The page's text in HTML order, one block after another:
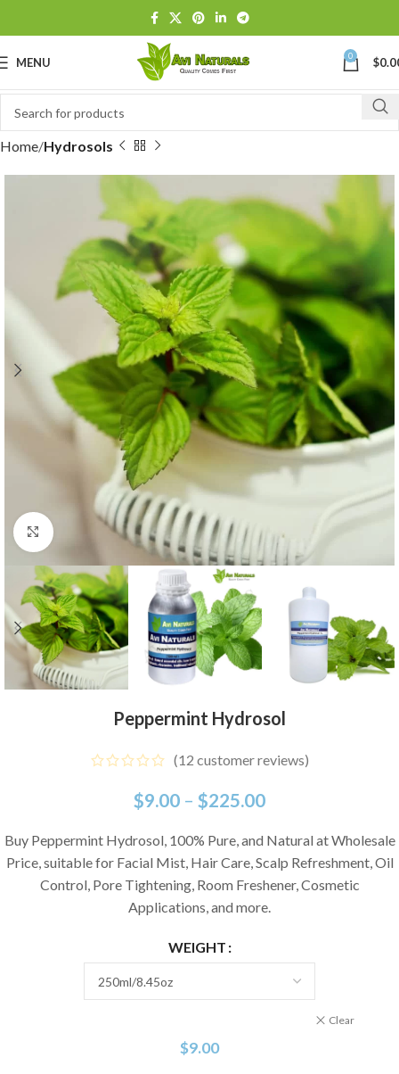
MENU 0 $
Home Hydrosols
Click to enlarge
Peppermint Hydrosol
(12 customer reviews)
$9.00 – $225.00
Buy Peppermint Hydrosol, 100% Pure, and Natural at Wholesale
Price, suitable for Facial Mist, Hair Care, Scalp Refreshment, Oil
Control, Pore Tightening, Room Freshener, Cosmetic
Applications, and more.
WEIGHT
Clear
$9.00